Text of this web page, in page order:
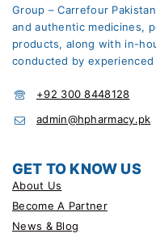
Group – Carrefour
and authentic medicines,
products, along with in-
conducted by experienced
+92 300 8448128
admin@hpharmacy.pk
GET TO KNOW US
About Us
Become A Partner
News & Blog